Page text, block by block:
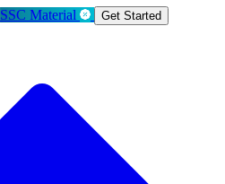
SSC Material Get Started